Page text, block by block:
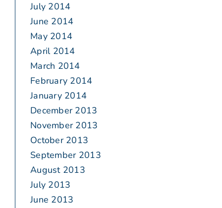
July 2014
June 2014
May 2014
April 2014
March 2014
February 2014
January 2014
December 2013
November 2013
October 2013
September 2013
August 2013
July 2013
June 2013